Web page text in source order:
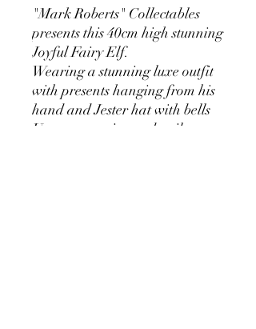
"Mark Roberts" Collectables
presents this 40cm high stunning
Joyful Fairy Elf.
Wearing a stunning luxe outfit
with presents hanging from his
hand and Jester hat with bells
Utmost attention to detail.